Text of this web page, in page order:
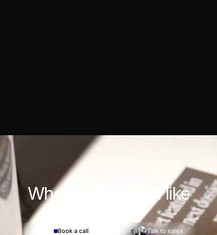
Where would youlike
Book a call Talk to sales